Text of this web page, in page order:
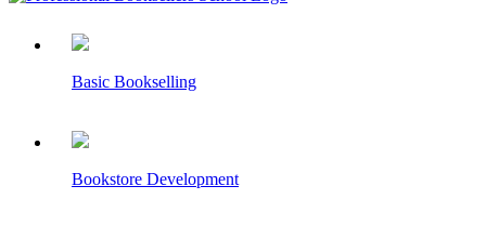
Basic Bookselling
Bookstore Development